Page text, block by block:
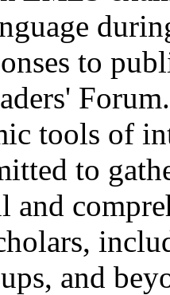
to
tools of
to
and
and